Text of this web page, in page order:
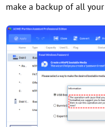
make a backup of all